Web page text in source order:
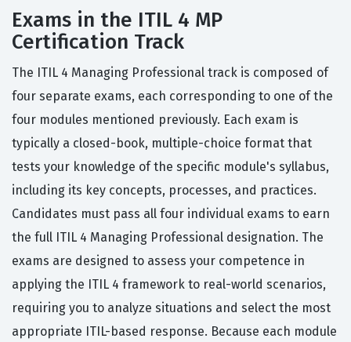
Exams in the ITIL 4 MP
Certification Track
The ITIL 4 Managing Professional track is composed of
four separate exams, each corresponding to one of the
four modules mentioned previously. Each exam is
typically a closed-book, multiple-choice format that
tests your knowledge of the specific module's syllabus,
including its key concepts, processes, and practices.
Candidates must pass all four individual exams to earn
the full ITIL 4 Managing Professional designation. The
exams are designed to assess your competence in
applying the ITIL 4 framework to real-world scenarios,
requiring you to analyze situations and select the most
appropriate ITIL-based response. Because each module